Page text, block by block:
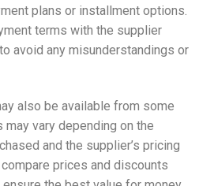
plans or installment options.
terms with the supplier
avoid any misunderstandings or
also be available from some
vary depending on the
and the supplier’s pricing
prices and discounts